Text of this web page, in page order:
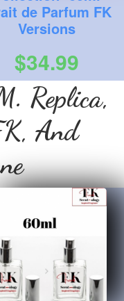
de Parfum FK
Versions
$34.99
Replica,
And